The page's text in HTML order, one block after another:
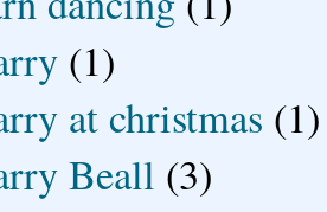
(1)
at christmas (1)
Beall (3)